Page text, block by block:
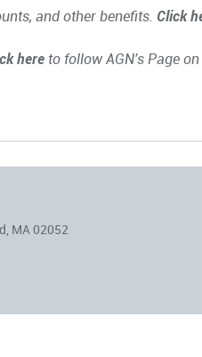
and other benefits. Click
here to follow AGN's Page
MA 02052